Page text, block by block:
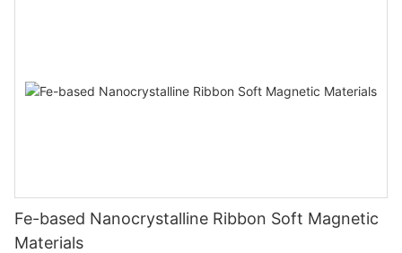
Fe-based Nanocrystalline Ribbon Soft Magnetic
Materials